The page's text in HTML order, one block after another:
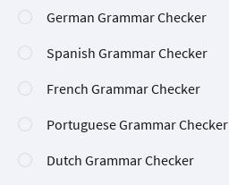
German Grammar Checker
Spanish Grammar Checker
French Grammar Checker
Portuguese Grammar Checker
Dutch Grammar Checker